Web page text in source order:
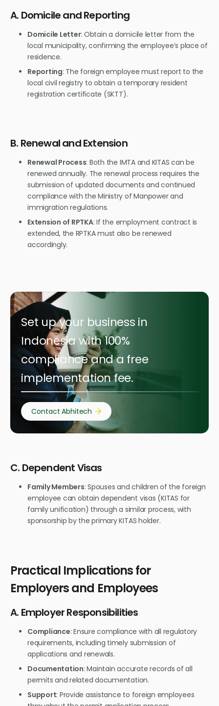
A. Domicile and Reporting
Domicile Letter: Obtain a domicile letter from the
local municipality, confirming the employee’s place of
residence.
Reporting: The foreign employee must report to the
local civil registry to obtain a temporary resident
registration certificate (SKTT).
B. Renewal and Extension
Renewal Process: Both the IMTA and KITAS can be
renewed annually. The renewal process requires the
submission of updated documents and continued
compliance with the Ministry of Manpower and
immigration regulations.
Extension of RPTKA: If the employment contract is
extended, the RPTKA must also be renewed
accordingly.
Set up your business in
Indonesia with 100%
compliance and a free
implementation fee.
Contact Abhitech
C. Dependent Visas
Family Members: Spouses and children of the foreign
employee can obtain dependent visas (KITAS for
family unification) through a similar process, with
sponsorship by the primary KITAS holder.
Practical Implications for
Employers and Employees
A. Employer Responsibilities
Compliance: Ensure compliance with all regulatory
requirements, including timely submission of
applications and renewals.
Documentation: Maintain accurate records of all
permits and related documentation.
Support: Provide assistance to foreign employees